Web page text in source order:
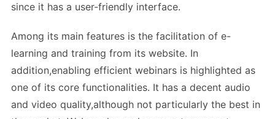
since it has a user-friendly interface.
Among its main features is the facilitation of e-
learning and training from its website. In
addition,enabling efficient webinars is highlighted as
one of its core functionalities. It has a decent audio
and video quality,although not particularly the best in